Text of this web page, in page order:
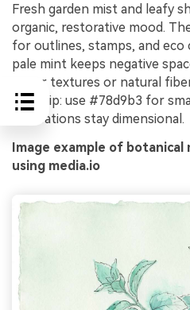
Fresh garden mist and leafy
organic, restorative mood.
for outlines, stamps, and
pale mint keeps negative
paper textures or natural
feel. Tip: use #78d9b3 for
illustrations stay dimensional.
Image example of
using media.io